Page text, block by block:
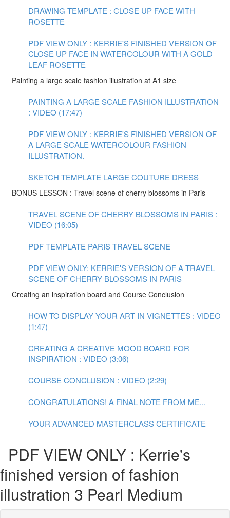
DRAWING TEMPLATE : CLOSE UP FACE WITH
ROSETTE
PDF VIEW ONLY : KERRIE'S FINISHED VERSION OF
CLOSE UP FACE IN WATERCOLOUR WITH A GOLD
LEAF ROSETTE
Painting a large scale fashion illustration at A1 size
PAINTING A LARGE SCALE FASHION ILLUSTRATION
: VIDEO (17:47)
PDF VIEW ONLY : KERRIE'S FINISHED VERSION OF
A LARGE SCALE WATERCOLOUR FASHION
ILLUSTRATION.
SKETCH TEMPLATE LARGE COUTURE DRESS
BONUS LESSON : Travel scene of cherry blossoms in Paris
TRAVEL SCENE OF CHERRY BLOSSOMS IN PARIS :
VIDEO (16:05)
PDF TEMPLATE PARIS TRAVEL SCENE
PDF VIEW ONLY: KERRIE'S VERSION OF A TRAVEL
SCENE OF CHERRY BLOSSOMS IN PARIS
Creating an inspiration board and Course Conclusion
HOW TO DISPLAY YOUR ART IN VIGNETTES : VIDEO
(1:47)
CREATING A CREATIVE MOOD BOARD FOR
INSPIRATION : VIDEO (3:06)
COURSE CONCLUSION : VIDEO (2:29)
CONGRATULATIONS! A FINAL NOTE FROM ME...
YOUR ADVANCED MASTERCLASS CERTIFICATE
PDF VIEW ONLY : Kerrie's
finished version of fashion
illustration 3 Pearl Medium